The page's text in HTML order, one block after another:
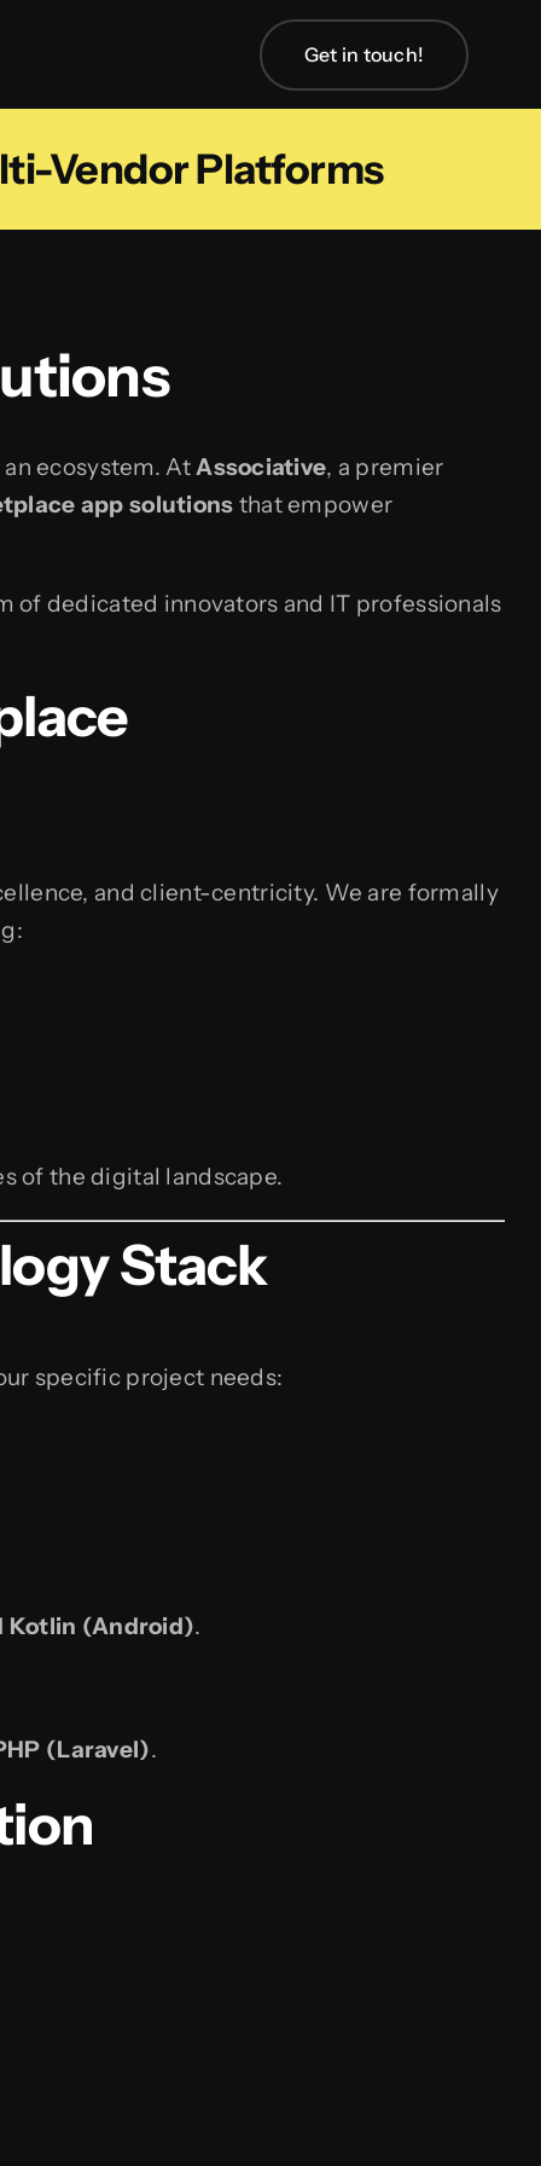
Get in touch!
Vendor Platforms
ecosystem. AtAssociative, a premier
app solutions that empower
of dedicated innovators and IT professionals
and client-centricity. We are formally
of the digital landscape.
Stack
specific project needs:
Kotlin (Android).
(Laravel).